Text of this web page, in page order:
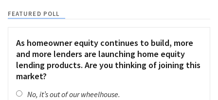
FEATURED POLL
As homeowner equity continues to build, more
and more lenders are launching home equity
lending products. Are you thinking of joining this
market?
No, it’s out of our wheelhouse.